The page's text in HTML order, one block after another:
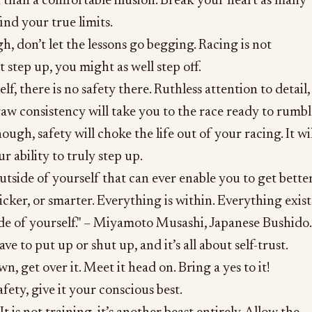
your true limits.
don’t let the lessons go begging. Racing is not
step up, you might as well step off.
there is no safety there. Ruthless attention to detail,
consistency will take you to the race ready to
safety will choke the life out of your racing. It
ability to truly step up.
of yourself that can ever enable you to get
or smarter. Everything is within. Everything
of yourself." – Miyamoto Musashi, Japanese Bushido.
to put up or shut up, and it’s all about self-trust.
get over it. Meet it head on. Bring a yes to it!
give it your conscious best.